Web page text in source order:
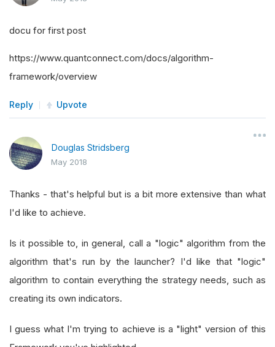
docu for first post
https://www.quantconnect.com/docs/algorithm-
framework/overview
Reply Upvote
Douglas Stridsberg
May 2018
Thanks - that's helpful but is a bit more extensive than what
I'd like to achieve.
Is it possible to, in general, call a "logic" algorithm from the
algorithm that's run by the launcher? I'd like that "logic"
algorithm to contain everything the strategy needs, such as
creating its own indicators.
I guess what I'm trying to achieve is a "light" version of this